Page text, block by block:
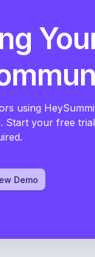
using
Start your free
Demo